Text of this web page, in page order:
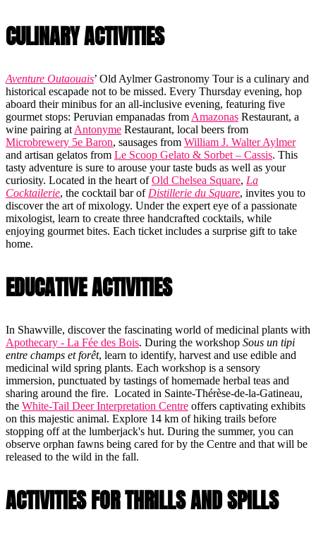
CULINARY ACTIVITIES
Aventure Outaouais’ Old Aylmer Gastronomy Tour is a culinary and
historical escapade not to be missed. Every Thursday evening, hop
aboard their minibus for an all-inclusive evening, featuring five
gourmet stops: Peruvian empanadas from Amazonas Restaurant, a
wine pairing at Antonyme Restaurant, local beers from
Microbrewery 5e Baron, sausages from William J. Walter Aylmer
and artisan gelatos from Le Scoop Gelato & Sorbet – Cassis. This
tasty adventure is sure to arouse your taste buds as well as your
curiosity. Located in the heart ofOld Chelsea Square, La
Cocktailerie, the cocktail bar of Distillerie du Square, invites you to
discover the art of mixology. Under the expert eye of a passionate
mixologist, learn to create three handcrafted cocktails, while
enjoying gourmet bites. Each ticket includes a surprise gift to take
home.
EDUCATIVE ACTIVITIES
In Shawville, discover the fascinating world of medicinal plants with
Apothecary - La Fée des Bois. During the workshop Sous un tipi
entre champs et forêt, learn to identify, harvest and use edible and
medicinal wild spring plants. Each workshop is a sensory
immersion, punctuated by tastings of homemade herbal teas and
sharing around the fire. Located in Sainte-Thérèse-de-la-Gatineau,
the White-Tail Deer Interpretation Centre offers captivating exhibits
on this majestic animal. Explore 14 km of hiking trails before
stopping off at the lumberjack's hut. During the summer, you can
observe orphan fawns being cared for by the Centre and that will be
released to the wild in the fall.
ACTIVITIES FOR THRILLS AND SPILLS